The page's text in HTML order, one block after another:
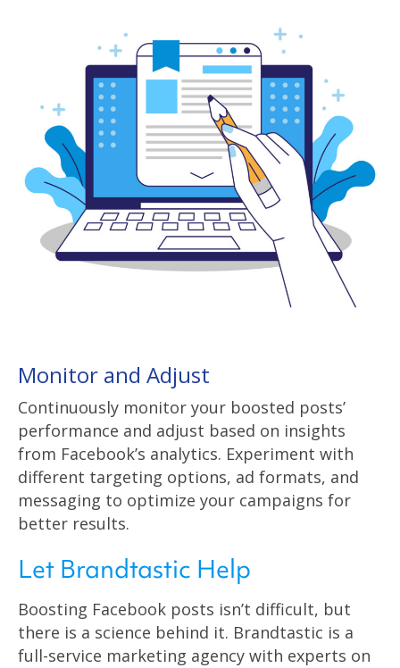
Monitor and Adjust
Continuously monitor your boosted posts’
performance and adjust based on insights
from Facebook’s analytics. Experiment with
different targeting options, ad formats, and
messaging to optimize your campaigns for
better results.
Let Brandtastic Help
Boosting Facebook posts isn’t difficult, but
there is a science behind it. Brandtastic is a
full-service marketing agency with experts on